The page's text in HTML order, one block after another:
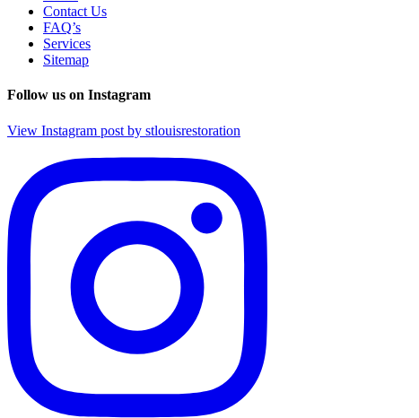
Contact Us
FAQ’s
Services
Sitemap
Follow us on Instagram
View Instagram post by stlouisrestoration